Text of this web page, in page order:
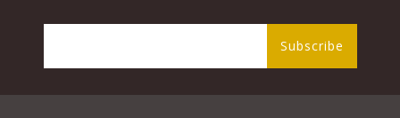
Subscribe